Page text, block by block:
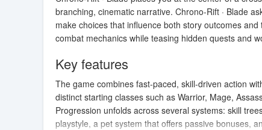
branching, cinematic narrative. Chrono-Rift · Blade
make choices that influence both story outcomes
combat mechanics while teasing hidden quests and
Key features
The game combines fast-paced, skill-driven action
distinct starting classes such as Warrior, Mage,
Progression unfolds across several systems: skill
playstyle, a pet system that offers passive bonuses,